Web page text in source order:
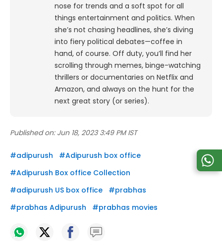
nose for trends and a soft spot for all
things entertainment and politics. When
she’s not chasing headlines, she’s diving
into fiery political debates—coffee in
hand, of course. Off duty, you’ll find her
scrolling through memes, binge-watching
thrillers or documentaries on Netflix and
Amazon, and always on the hunt for the
next great story (or series).
Published on: Jun 18, 2023 3:49 PM IST
#adipurush #Adipurush box office
#Adipurush Box office Collection
#adipurush US box office #prabhas
#prabhas Adipurush #prabhas movies